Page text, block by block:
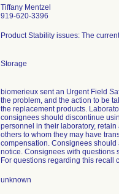
Tiffany Mentzel
919-620-3396
Product Stability issues: The
Storage
biomerieux sent an Urgent Field
the problem, and the action to be
the replacement products.
consignees should discontinue
personnel in their laboratory,
others to whom they may have
compensation. Consignees should
notice. Consignees with questions
For questions regarding this recall
unknown